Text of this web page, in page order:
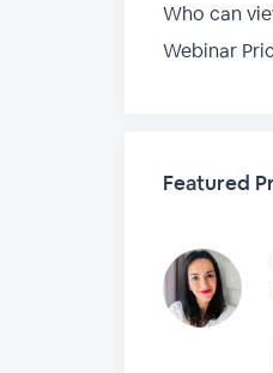
Who can
Webinar
Featured